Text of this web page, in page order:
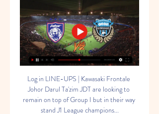
Log in LINE-UPS | Kawasaki Frontale
Johor Darul Ta'zim JDT are looking to
remain on top of Group I but in their way
stand J1 League champions...